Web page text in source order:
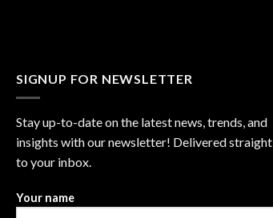
SIGNUP FOR NEWSLETTER
Stay up-to-date on the latest news, trends, and
insights with our newsletter! Delivered straight
to your inbox.
Your name